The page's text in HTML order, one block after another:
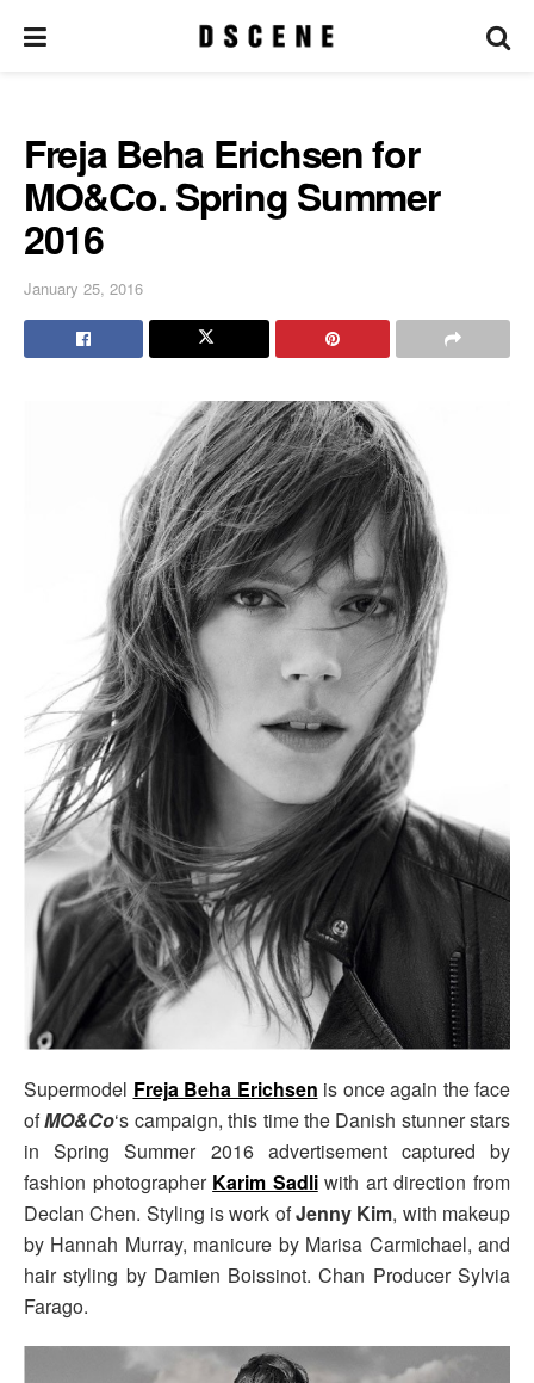
Freja Beha Erichsen for
MO&Co. Spring Summer
2016
January 25, 2016
Supermodel Freja Beha Erichsen is once again the face
ofMO&Co‘s campaign, this time the Danish stunner stars
in Spring Summer 2016 advertisement captured by
fashion photographer Karim Sadliwith art direction from
Declan Chen. Styling is work ofJenny Kim, with makeup
by Hannah Murray, manicure by Marisa Carmichael, and
hair styling by Damien Boissinot. Chan Producer Sylvia
Farago.